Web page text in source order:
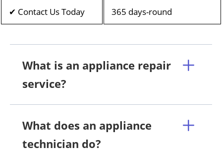
✔ Contact Us Today 365 days-round
What is an appliance repair
service?
What does an appliance
technician do?